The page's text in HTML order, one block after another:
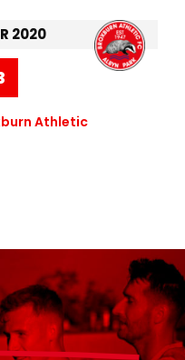
2020
Athletic